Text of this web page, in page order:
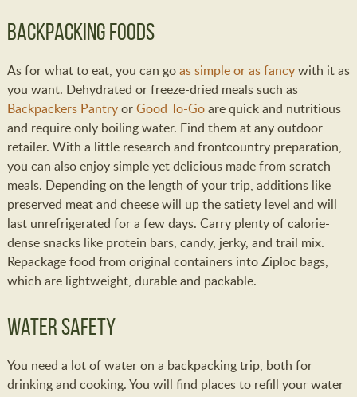
Backpacking Foods
As for what to eat, you can goas simple or as fancywith it as
you want. Dehydrated or freeze-dried meals such as
Backpackers PantryorGood To-Goare quick and nutritious
and require only boiling water. Find them at any outdoor
retailer. With a little research and frontcountry preparation,
you can also enjoy simple yet delicious made from scratch
meals. Depending on the length of your trip, additions like
preserved meat and cheese will up the satiety level and will
last unrefrigerated for a few days. Carry plenty of calorie-
dense snacks like protein bars, candy, jerky, and trail mix.
Repackage food from original containers into Ziploc bags,
which are lightweight, durable and packable.
Water Safety
You need a lot of water on a backpacking trip, both for
drinking and cooking. You will find places to refill your water